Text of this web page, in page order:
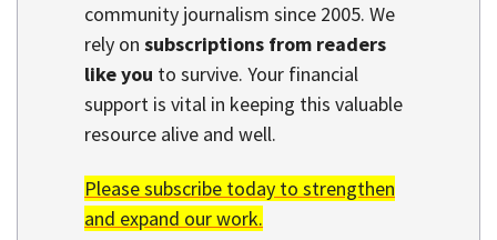
community journalism since 2005. We
rely on subscriptions from readers
like you to survive. Your financial
support is vital in keeping this valuable
resource alive and well.
Please subscribe today to strengthen
and expand our work.